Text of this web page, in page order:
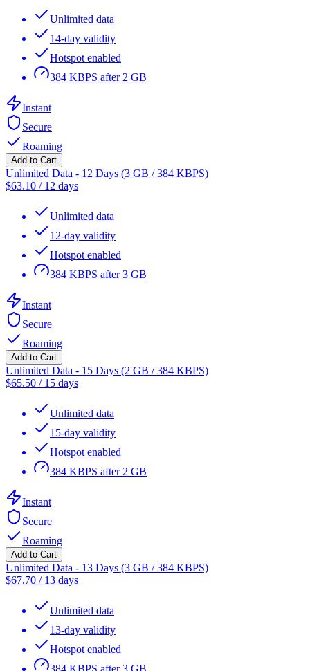
Unlimited data
14-day validity
Hotspot enabled
384 KBPS after 2 GB
Instant
Secure
Roaming
Add to Cart
Unlimited Data - 12 Days (3 GB / 384 KBPS)
$63.10 / 12 days
Unlimited data
12-day validity
Hotspot enabled
384 KBPS after 3 GB
Instant
Secure
Roaming
Add to Cart
Unlimited Data - 15 Days (2 GB / 384 KBPS)
$65.50 / 15 days
Unlimited data
15-day validity
Hotspot enabled
384 KBPS after 2 GB
Instant
Secure
Roaming
Add to Cart
Unlimited Data - 13 Days (3 GB / 384 KBPS)
$67.70 / 13 days
Unlimited data
13-day validity
Hotspot enabled
384 KBPS after 3 GB